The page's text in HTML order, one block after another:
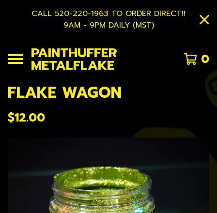
CALL 520-220-1963 TO ORDER DIRECT!!
9AM - 9PM DAILY (MST)
PAINTHUFFER
METALFLAKE 0
FLAKE WAGON
$12.00